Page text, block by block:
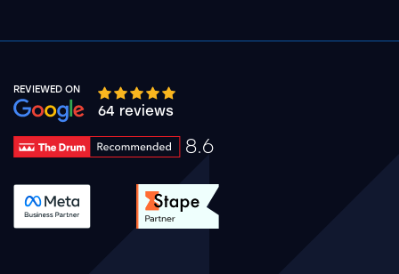
REVIEWED ON
Google rating 10 stars out of 5 stars
64 reviews
8.6
Drum Rating 8.6
See accreditation validation.